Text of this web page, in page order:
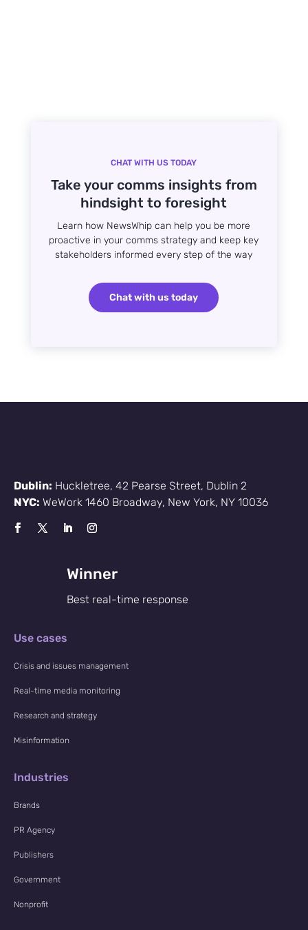
CHAT WITH US TODAY
Take your comms insights from
hindsight to foresight
Learn how NewsWhip can help you be more
proactive in your comms strategy and keep key
stakeholders informed every step of the way
Chat with us today
Dublin: Huckletree, 42 Pearse Street, Dublin 2
NYC: WeWork 1460 Broadway, New York, NY 10036
Winner
Best real-time response
Use cases
Crisis and issues management
Real-time media monitoring
Research and strategy
Misinformation
Industries
Brands
PR Agency
Publishers
Government
Nonprofit